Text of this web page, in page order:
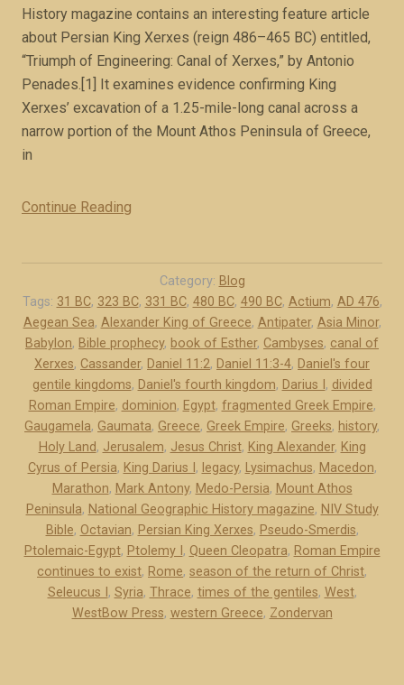
History magazine contains an interesting feature article
about Persian King Xerxes (reign 486–465 BC) entitled,
“Triumph of Engineering: Canal of Xerxes,” by Antonio
Penades.[1] It examines evidence confirming King
Xerxes’ excavation of a 1.25-mile-long canal across a
narrow portion of the Mount Athos Peninsula of Greece,
in
Continue Reading
o
-
P
e
r
i
a
a
n
d
G
r
e
Category: Blog
Tags: 31 BC, 323 BC, 331 BC, 480 BC, 490 BC, Actium, AD 476,
Aegean Sea, Alexander King of Greece, Antipater, Asia Minor,
Babylon, Bible prophecy, book of Esther, Cambyses, canal of
Xerxes, Cassander, Daniel 11:2, Daniel 11:3-4, Daniel's four
gentile kingdoms, Daniel's fourth kingdom, Darius I , divided
Roman Empire, dominion, Egypt, fragmented Greek Empire,
Gaugamela, Gaumata, Greece, Greek Empire, Greeks, history,
Holy Land, Jerusalem, Jesus Christ, King Alexander, King
Cyrus of Persia, King Darius I , legacy, Lysimachus, Macedon,
Marathon, Mark Antony, Medo-Persia, Mount Athos
Peninsula, National Geographic History magazine, NIV Study
Bible, Octavian, Persian King Xerxes, Pseudo-Smerdis,
Ptolemaic-Egypt, Ptolemy I , Queen Cleopatra, Roman Empire
continues to exist, Rome, season of the return of Christ,
Seleucus I , Syria, Thrace, times of the gentiles, West,
WestBow Press, western Greece, Zondervan